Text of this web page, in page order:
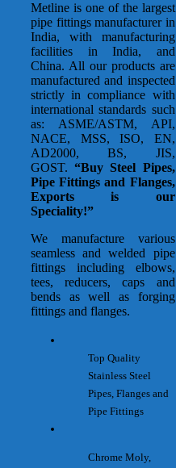
Metline is one of the largest
pipe fittings manufacturer in
India, with manufacturing
facilities in India, and
China. All our products are
manufactured and inspected
strictly in compliance with
international standards such
as: ASME/ASTM, API,
NACE, MSS, ISO, EN,
AD2000, BS, JIS,
GOST.“Buy Steel Pipes,
Pipe Fittings and Flanges,
Exports is our
Speciality!”
We manufacture various
seamless and welded pipe
fittings including elbows,
tees, reducers, caps and
bends as well as forging
fittings and flanges.
Top Quality
Stainless Steel
Pipes, Flanges and
Pipe Fittings
Chrome Moly,